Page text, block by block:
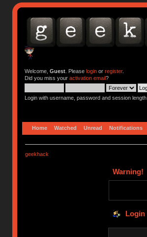
Welcome, Guest. Please loginor register.
Did you miss your activation email?
Login with username, password and session length
Home Watched Unread Notifications
geekhack
Warning!
Login